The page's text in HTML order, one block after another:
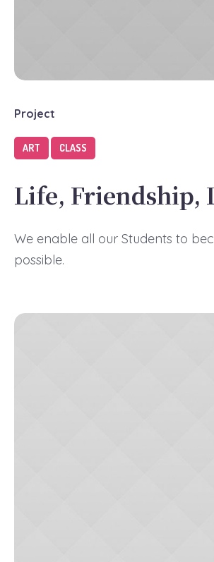
Project
ART CLASS
Life, Friendship,
We enable all our Students to
possible.